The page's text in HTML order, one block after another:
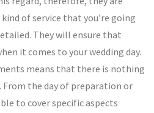
of service that you’re going
They will ensure that
it comes to your wedding day.
means that there is nothing
the day of preparation or
to cover specific aspects